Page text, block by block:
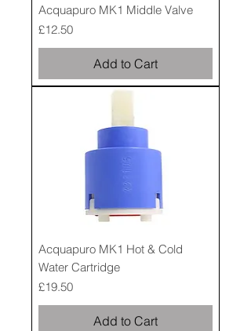
Acquapuro MK1 Middle Valve
Price
£12.50
Add to Cart
Acquapuro MK1 Hot & Cold
Water Cartridge
Price
£19.50
Add to Cart